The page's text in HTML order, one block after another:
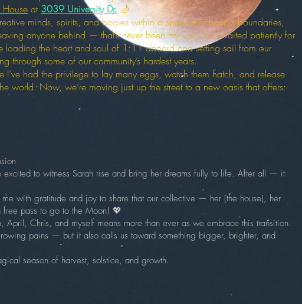
at 3039 University Dr. 🌙
minds, spirits, and bodies within a space that honors boundaries,
anyone behind — that’s never been my way. I’ve waited patiently for
loading the heart and soul of 1:11 aboard and setting sail from our
some of our community’s hardest years.
had the privilege to lay many eggs, watch them hatch, and release
world. Now, we’re moving just up the street to a new oasis that offers:
to witness Sarah rise and bring her dreams fully to life. After all — it
with gratitude and joy to share that our collective — her (the house), her
pass to go to the Moon! 💖
April, Chris, and myself means more than ever as we embrace this transition.
pains — but it also calls us toward something bigger, brighter, and
season of harvest, solstice, and growth.